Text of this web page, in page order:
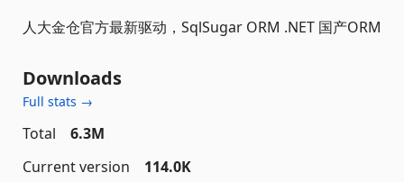
人大金仓官方最新驱动，SqlSugar ORM .NET 国产ORM
Downloads
Full stats →
Total
6.3M
Current version
114.0K